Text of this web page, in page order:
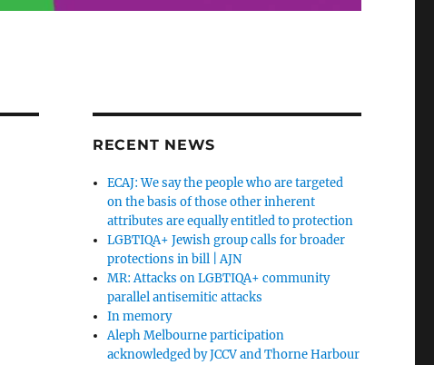
RECENT NEWS
ECAJ: We say the people who are targeted
on the basis of those other inherent
attributes are equally entitled to protection
LGBTIQA+ Jewish group calls for broader
protections in bill | AJN
MR: Attacks on LGBTIQA+ community
parallel antisemitic attacks
In memory
Aleph Melbourne participation
acknowledged by JCCV and Thorne Harbour